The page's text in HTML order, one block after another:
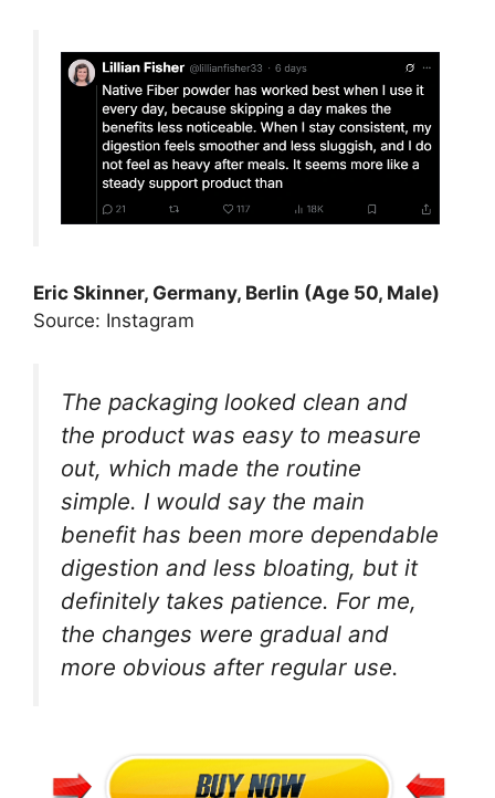
Eric Skinner, Germany, Berlin (Age 50, Male)
Source: Instagram
The packaging looked clean and
the product was easy to measure
out, which made the routine
simple. I would say the main
benefit has been more dependable
digestion and less bloating, but it
definitely takes patience. For me,
the changes were gradual and
more obvious after regular use.